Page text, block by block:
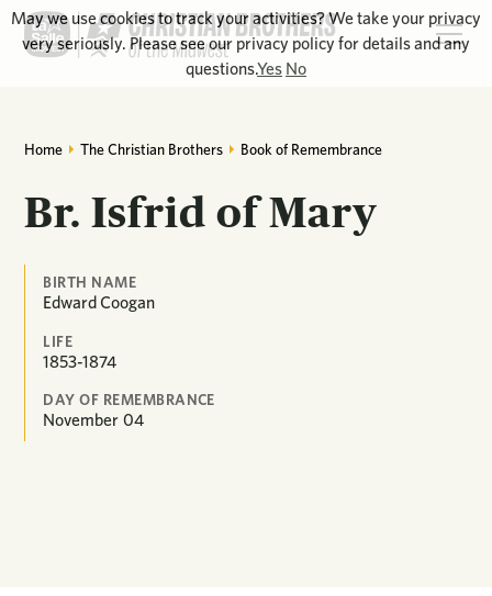
Home The Christian Brothers Book of Remembrance
Br. Isfrid of Mary
BIRTH NAME
Edward Coogan
LIFE
1853-1874
DAY OF REMEMBRANCE
November 04
May we use cookies to track your activities? We take your privacy
very seriously. Please see our privacy policy for details and any
questions.Yes No